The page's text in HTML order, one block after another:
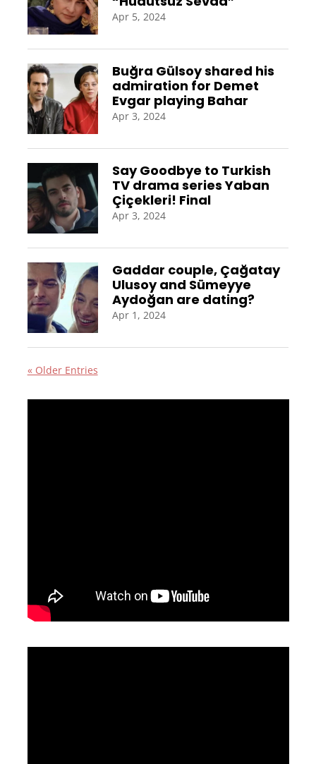
Apr 5, 2024
Buğra Gülsoy shared his
admiration for Demet
Evgar playing Bahar
Apr 3, 2024
Say Goodbye to Turkish
TV drama series Yaban
Çiçekleri! Final
Apr 3, 2024
Gaddar couple, Çağatay
Ulusoy and Sümeyye
Aydoğan are dating?
Apr 1, 2024
« Older Entries